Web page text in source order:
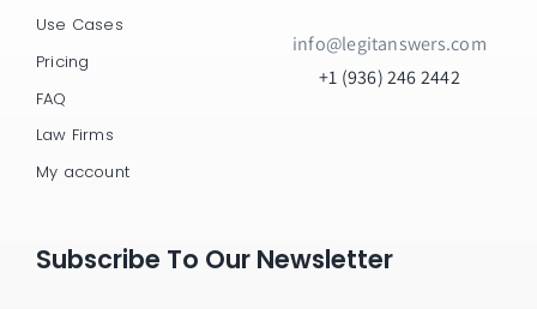
Use Cases
Pricing
FAQ
Law Firms
My account
info@legitanswers.com
+1 (936) 246 2442
Subscribe To Our Newsletter